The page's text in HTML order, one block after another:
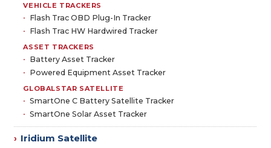
VEHICLE TRACKERS
Flash Trac OBD Plug-In Tracker
Flash Trac HW Hardwired Tracker
ASSET TRACKERS
Battery Asset Tracker
Powered Equipment Asset Tracker
GLOBALSTAR SATELLITE
SmartOne C Battery Satellite Tracker
SmartOne Solar Asset Tracker
› Iridium Satellite